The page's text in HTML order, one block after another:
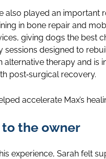
also played an important
in bone repair and
giving dogs the best
sessions designed to
alternative therapy and is
post‑surgical recovery.
accelerate Max’s
the owner
experience, Sarah felt